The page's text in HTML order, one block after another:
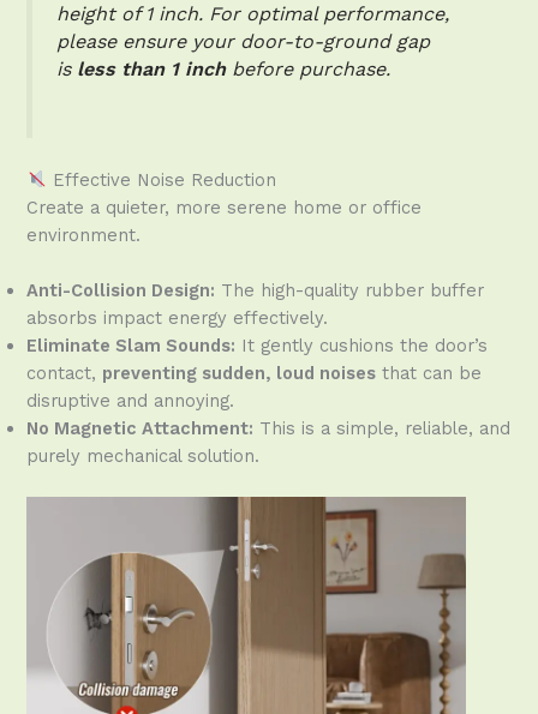
height of 1 inch. For optimal performance,
please ensure your door-to-ground gap
is less than 1 inchbefore purchase.
Effective Noise Reduction
Create a quieter, more serene home or office
environment.
Anti-Collision Design: The high-quality rubber buffer
absorbs impact energy effectively.
Eliminate Slam Sounds: It gently cushions the door’s
contact, preventing sudden, loud noises that can be
disruptive and annoying.
No Magnetic Attachment: This is a simple, reliable, and
purely mechanical solution.